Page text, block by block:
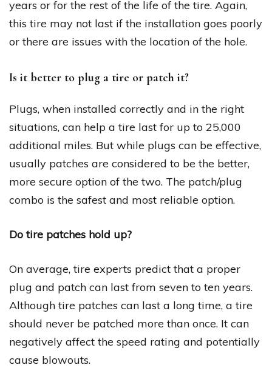
years or for the rest of the life of the tire. Again,
this tire may not last if the installation goes poorly
or there are issues with the location of the hole.
Is it better to plug a tire or patch it?
Plugs, when installed correctly and in the right
situations, can help a tire last for up to 25,000
additional miles. But while plugs can be effective,
usually patches are considered to be the better,
more secure option of the two. The patch/plug
combo is the safest and most reliable option.
Do tire patches hold up?
On average, tire experts predict that a proper
plug and patch can last from seven to ten years.
Although tire patches can last a long time, a tire
should never be patched more than once. It can
negatively affect the speed rating and potentially
cause blowouts.